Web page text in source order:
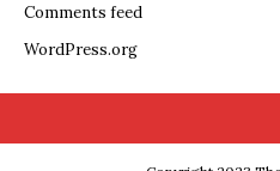
Comments feed
WordPress.org